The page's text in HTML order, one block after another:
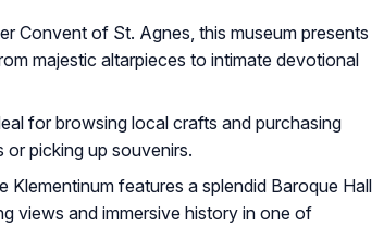
Convent of St. Agnes, this museum presents
majestic altarpieces to intimate devotional
for browsing local crafts and purchasing
picking up souvenirs.
Klementinum features a splendid Baroque Hall
views and immersive history in one of